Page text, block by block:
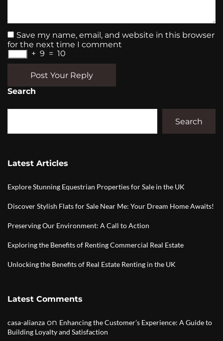
Save my name, email, and website in this browser
for the next time I comment
+ 9 = 10
Post Your Reply
Search
Search
Latest Articles
Explore Stunning Equestrian Properties for Sale in the UK
Discover Stylish Flats for Sale Near Me: Your Dream Home Awaits!
Preserving Our Environment: A Call to Action
Exploring the Benefits of Renting Commercial Real Estate
Unlocking the Benefits of Real Estate Renting in the UK
Latest Comments
casa-alianza on Enhancing the Customer’s Experience: A Guide to
Building Loyalty and Satisfaction